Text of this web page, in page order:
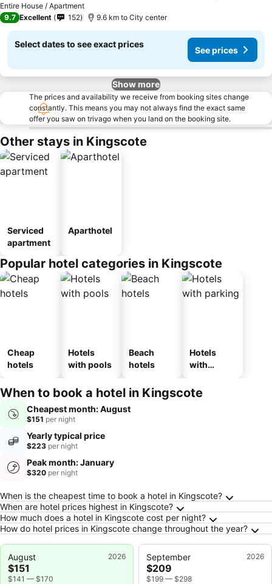
Entire House / Apartment
9.7 Excellent 152 9.6 km to City center
Select dates to see exact prices
See prices
Show more
The prices and availability we receive from booking sites change
constantly. This means you may not always find the exact same
offer you saw on trivago when you land on the booking site.
Other stays in Kingscote
Serviced
apartment
Aparthotel
Popular hotel categories in Kingscote
Cheap
hotels
Hotels
with pools
Beach
hotels
Hotels
with
When to book a hotel in Kingscote
Cheapest month: August
$151 per night
Yearly typical price
$223 per night
Peak month: January
$320 per night
Frequently Asked Questions about Kingscote
When is the cheapest time to book a hotel in Kingscote?
When are hotel prices highest in Kingscote?
How much does a hotel in Kingscote cost per night?
How do hotel prices in Kingscote change throughout the year?
August 2026
$151
$141 — $170
September 2026
$209
$199 — $298